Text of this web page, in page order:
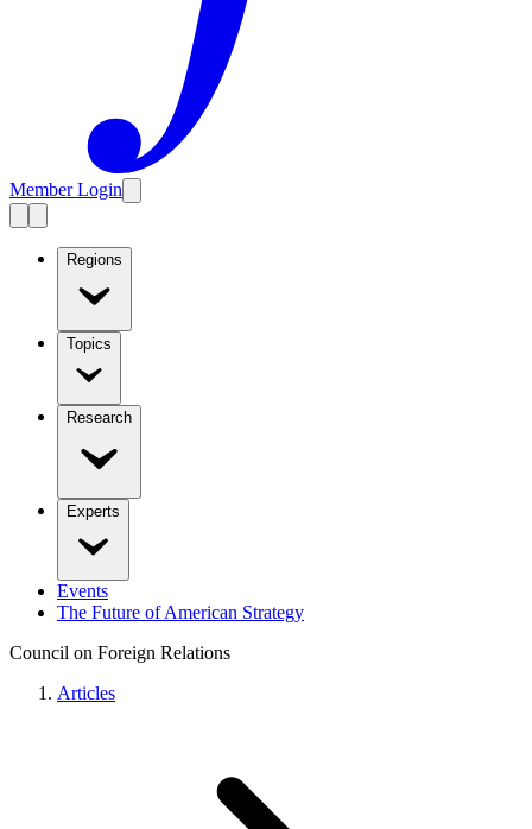
Member Login
Regions
Topics
Research
Experts
Events
The Future of American Strategy
Council on Foreign Relations
Articles